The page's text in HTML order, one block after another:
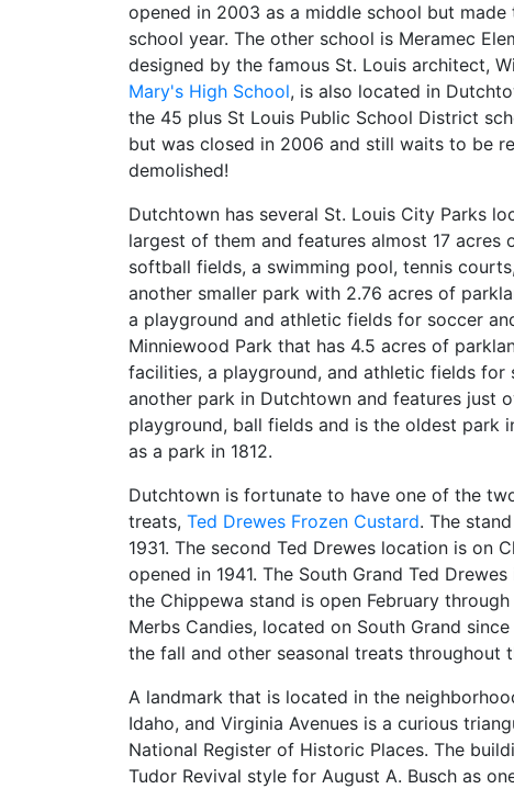
opened in 2003 as a middle school but
school year. The other school is Meramec
designed by the famous St. Louis architect,
Mary's High School, is also located in
the 45 plus St Louis Public School District
but was closed in 2006 and still waits to be
demolished!
Dutchtown has several St. Louis City Parks
largest of them and features almost 17 acres
softball fields, a swimming pool, tennis
another smaller park with 2.76 acres of
a playground and athletic fields for soccer
Minniewood Park that has 4.5 acres of
facilities, a playground, and athletic fields for
another park in Dutchtown and features just
playground, ball fields and is the oldest park
as a park in 1812.
Dutchtown is fortunate to have one of the
treats, Ted Drewes Frozen Custard. The
1931. The second Ted Drewes location is on
opened in 1941. The South Grand Ted
the Chippewa stand is open February
Merbs Candies, located on South Grand
the fall and other seasonal treats throughout
A landmark that is located in the
Idaho, and Virginia Avenues is a curious
National Register of Historic Places. The
Tudor Revival style for August A. Busch as